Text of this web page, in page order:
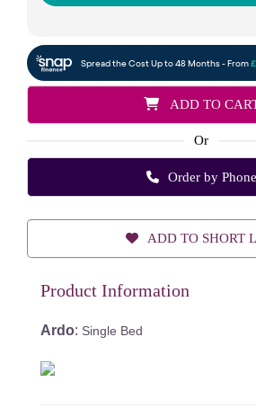
ADD TO
Or
Order by Phone
ADD TO SHORT
Product Information
Ardo: Single Bed